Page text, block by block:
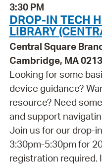
3:30 PM
DROP-IN TECH
LIBRARY
Central Square
Cambridge, MA
Looking for some
device guidance?
resource? Need
and support
Join us for our drop-
3:30pm-5:30pm for
registration required.